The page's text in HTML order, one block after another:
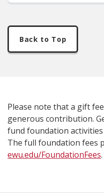
Back to Top
Please note that a gift
generous contribution.
fund foundation
The full foundation fees
ewu.edu/FoundationFees.